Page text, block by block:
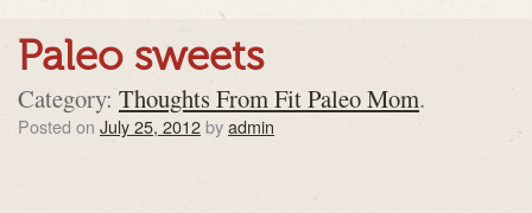
Paleo sweets
Category: Thoughts From Fit Paleo Mom.
Posted on July 25, 2012byadmin